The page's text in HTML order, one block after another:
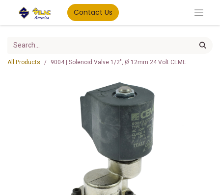
Contact Us
All Products 9004 | Solenoid Valve 1/2", Ø 12mm 24 Volt CEME